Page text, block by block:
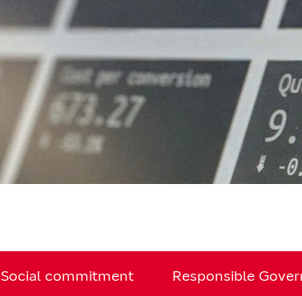
Social commitment Responsible